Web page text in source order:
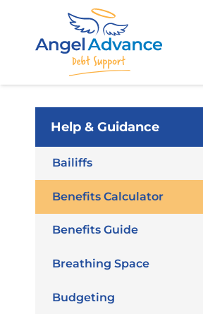
Help & Guidance
Bailiffs
Benefits Calculator
Benefits Guide
Breathing Space
Budgeting